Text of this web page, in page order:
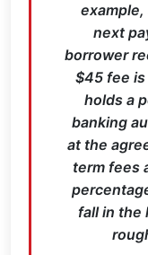
next
borrower
$45 fee
holds a
banking
at the
term fees
fall in the